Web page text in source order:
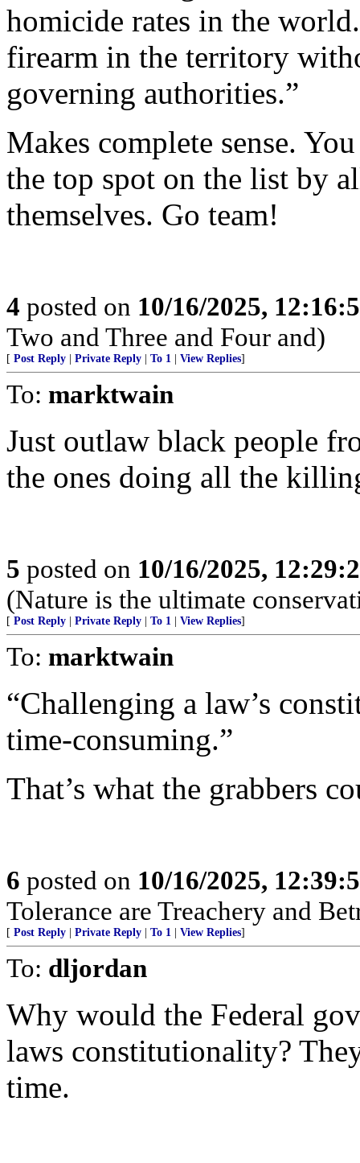
homicide rates in the
firearm in the territory
governing authorities.”
Makes complete sense.
the top spot on the list by
themselves. Go team!
4 posted on 10/16/2025,
Two and Three and Four and)
[ Post Reply Private Reply To 1 View Replies]
To: marktwain
Just outlaw black people
the ones doing all the
5 posted on 10/16/2025,
(Nature is the ultimate
[ Post Reply Private Reply To 1 View Replies]
To: marktwain
“Challenging a law’s
time-consuming.”
That’s what the grabbers
6 posted on 10/16/2025,
Tolerance are Treachery and
[ Post Reply Private Reply To 1 View Replies]
To: dljordan
Why would the Federal
laws constitutionality?
time.